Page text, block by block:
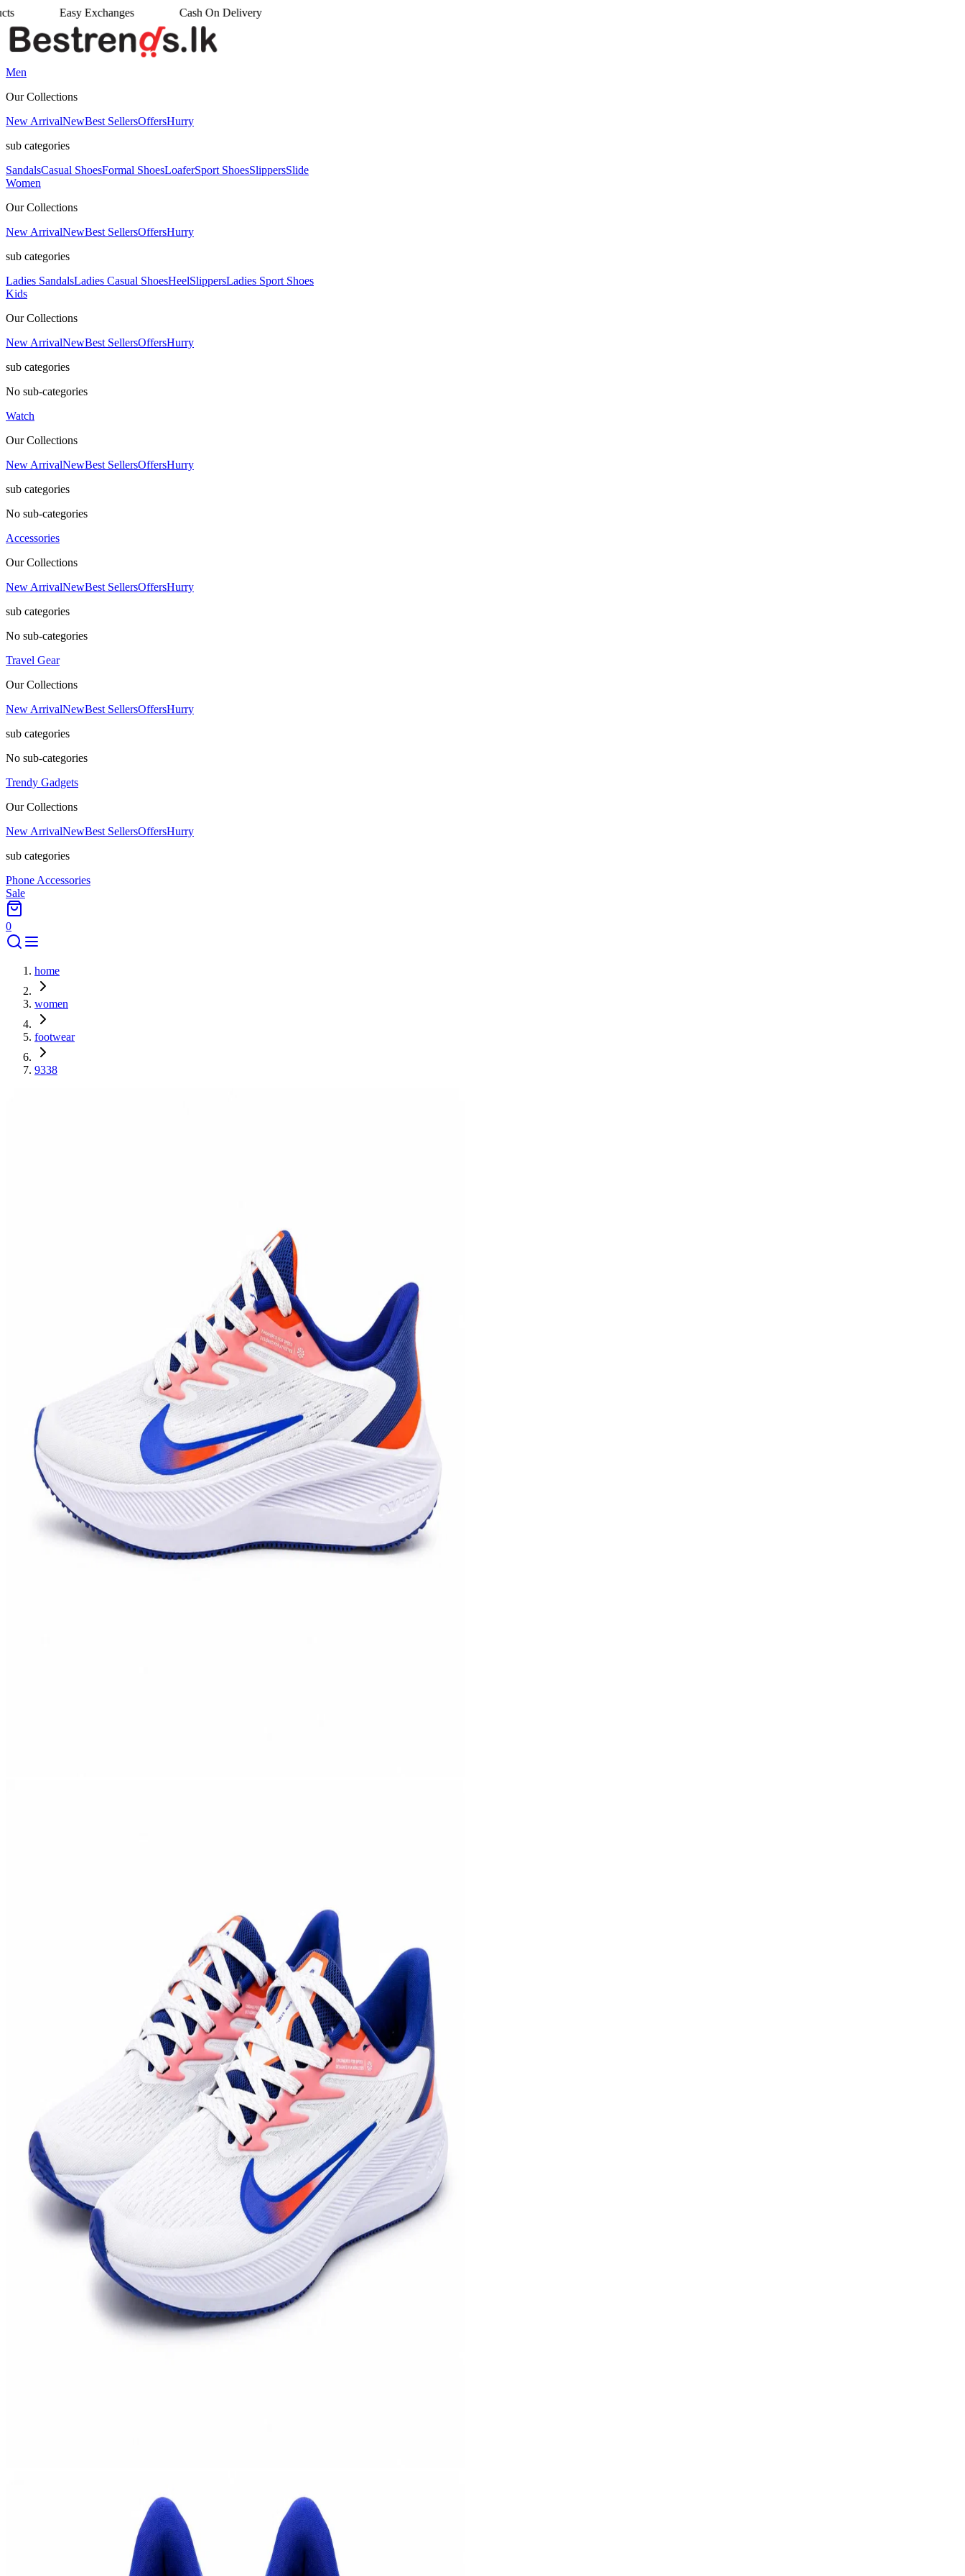
• Cash On Delivery
Men
Our Collections
New ArrivalNewBest SellersOffersHurry
sub categories
SandalsCasual ShoesFormal ShoesLoaferSport ShoesSlippersSlide
Women
Our Collections
New ArrivalNewBest SellersOffersHurry
sub categories
Ladies SandalsLadies Casual ShoesHeelSlippersLadies Sport Shoes
Kids
Our Collections
New ArrivalNewBest SellersOffersHurry
sub categories
No sub-categories
Watch
Our Collections
New ArrivalNewBest SellersOffersHurry
sub categories
No sub-categories
Accessories
Our Collections
New ArrivalNewBest SellersOffersHurry
sub categories
No sub-categories
Travel Gear
Our Collections
New ArrivalNewBest SellersOffersHurry
sub categories
No sub-categories
Trendy Gadgets
Our Collections
New ArrivalNewBest SellersOffersHurry
sub categories
Phone Accessories
Sale
0
home
women
footwear
9338